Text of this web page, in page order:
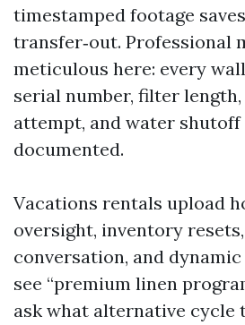
timestamped footage
transfer‑out. Professional
meticulous here: every
serial number, filter
attempt, and water
documented.
Vacations rentals upload
oversight, inventory
conversation, and
see “premium linen
ask what alternative cycle